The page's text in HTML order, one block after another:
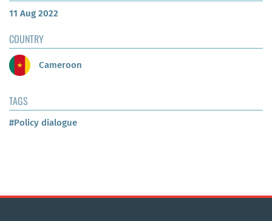
11 Aug 2022
COUNTRY
Cameroon
TAGS
#Policy dialogue